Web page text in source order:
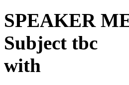
SPEAKER
Subject tbc
with